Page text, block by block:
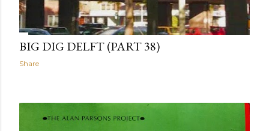
BIG DIG DELFT (PART 38)
Share